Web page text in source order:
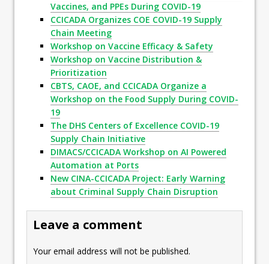
Vaccines, and PPEs During COVID-19
CCICADA Organizes COE COVID-19 Supply
Chain Meeting
Workshop on Vaccine Efficacy & Safety
Workshop on Vaccine Distribution &
Prioritization
CBTS, CAOE, and CCICADA Organize a
Workshop on the Food Supply During COVID-
19
The DHS Centers of Excellence COVID-19
Supply Chain Initiative
DIMACS/CCICADA Workshop on AI Powered
Automation at Ports
New CINA-CCICADA Project: Early Warning
about Criminal Supply Chain Disruption
Leave a comment
Your email address will not be published.